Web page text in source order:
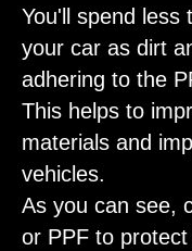
You'll spend less
your car as dirt
adhering to the
This helps to
materials and
vehicles.
As you can see,
or PPF to